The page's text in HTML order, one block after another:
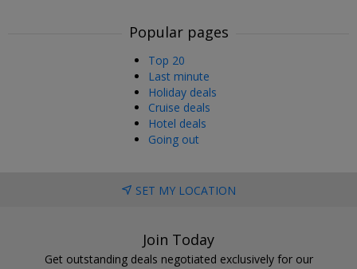
Popular pages
Top 20
Last minute
Holiday deals
Cruise deals
Hotel deals
Going out
SET MY LOCATION
Join Today
Get outstanding deals negotiated exclusively for our